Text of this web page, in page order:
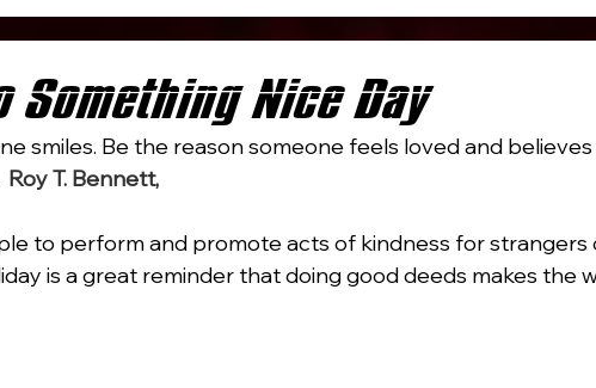
Something Nice Day
smiles. Be the reason someone feels loved and
Roy T. Bennett,
to perform and promote acts of kindness for strangers
is a great reminder that doing good deeds makes the